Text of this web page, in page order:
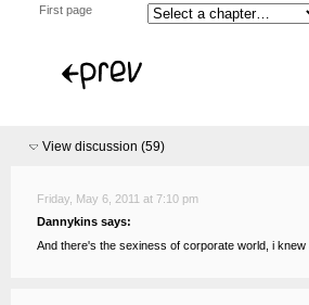
First page
View discussion (59)
Friday, May 6, 2011 at 7:10 pm
Dannykins says:
And there's the sexiness of corporate world, i knew